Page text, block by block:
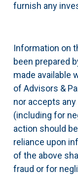
furnish any
Information on
been prepared
made available
of Advisors &
nor accepts
(including for
action should
reliance upon
of the above
fraud or for